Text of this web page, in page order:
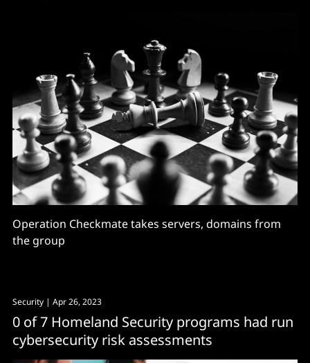
Operation Checkmate takes servers, domains from
the group
Security | Apr 26, 2023
0 of 7 Homeland Security programs had run
cybersecurity risk assessments